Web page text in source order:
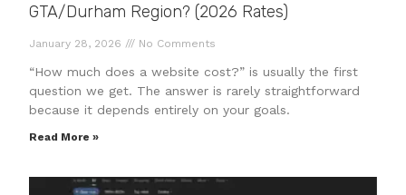
GTA/Durham Region? (2026 Rates)
January 28, 2026 No Comments
“How much does a website cost?” is usually the first
question we get. The answer is rarely straightforward
because it depends entirely on your goals.
Read More »